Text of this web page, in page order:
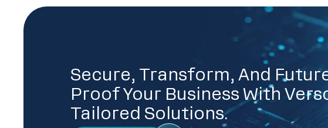
Secure, Transform, And
Proof Your Business With
Tailored Solutions.